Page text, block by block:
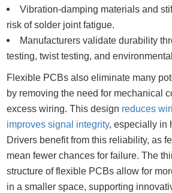
Vibration-damping materials and
risk of solder joint fatigue.
Manufacturers validate durability
testing, twist testing, and
Flexible PCBs also eliminate many
by removing the need for mechanical
excess wiring. This design reduces
improves signal integrity, especially in
Drivers benefit from this reliability, as
mean fewer chances for failure. The
structure of flexible PCBs allow for
in a smaller space, supporting